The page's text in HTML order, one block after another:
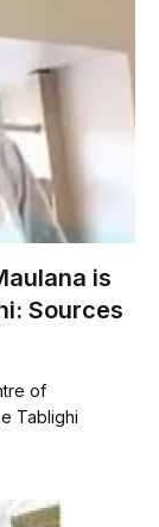
is
Sources
of
Tablighi